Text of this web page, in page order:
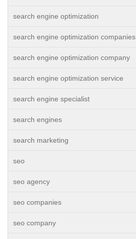
search engine optimization
search engine optimization companies
search engine optimization company
search engine optimization service
search engine specialist
search engines
search marketing
seo
seo agency
seo companies
seo company